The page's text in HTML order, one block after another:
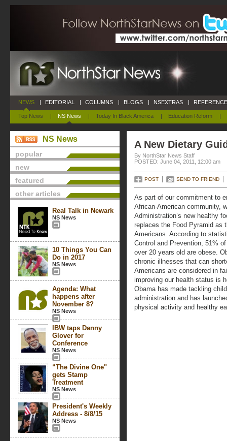
NEWS
Top News | NS News | Today In Black America | Education Reform |
| EDITORIAL | COLUMNS | BLOGS | NSEXTRAS |
NS News
popular
new
featured
other articles
Real Talk in Newark
NS News
10 Things You Can
Do in 2017
NS News
Agenda: What
happens after
November 8?
NS News
IBW taps Danny
Glover for
Conference
NS News
“The Divine One"
gets Stamp
Treatment
NS News
President's Weekly
Address - 8/8/15
NS News
A New Dietary
By NorthStar News Staff
POSTED: June 04, 2011, 12:00 am
POST SEND TO FRIEND
As part of our commitment to
African-American community,
Administration’s new healthy
replaces the Food Pyramid as
Americans. According to
Control and Prevention, 51%
over 20 years old are obese.
chronic illnesses that can
Americans are considered in
improving our health status is
Obama has made tackling
administration and has
physical activity and healthy